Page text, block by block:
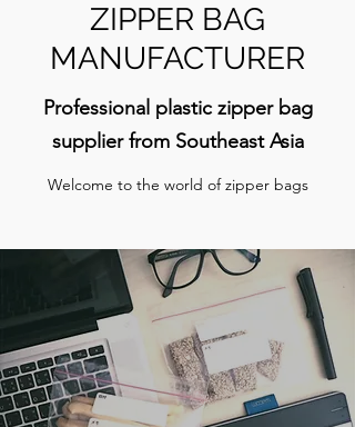
ZIPPER BAG
MANUFACTURER
Professional plastic zipper bag
supplier from Southeast Asia
Welcome to the world of zipper bags